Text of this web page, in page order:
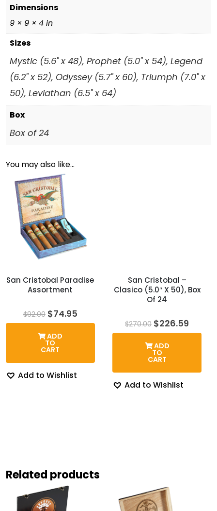
Dimensions
9 × 9 × 4 in
Sizes
Mystic (5.6" x 48), Prophet (5.0" x 54), Legend
(6.2" x 52), Odyssey (5.7" x 60), Triumph (7.0" x
50), Leviathan (6.5" x 64)
Box
Box of 24
You may also like…
San Cristobal Paradise
Assortment
$92.00 Original
price
$92.00.
$74.95Current
price
ADD
TO
CART
Add to Wishlist
San Cristobal –
Clasico (5.0″ X 50), Box
Of 24
$270.00 Original
price
$270.00.
$226.59
price
ADD
TO
CART
Add to Wishlist
Related products